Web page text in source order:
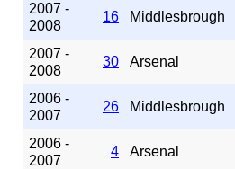
2007 -
2008
16 Middlesbrough
2007 -
2008
30 Arsenal
2006 -
2007
26 Middlesbrough
2006 -
2007
4 Arsenal